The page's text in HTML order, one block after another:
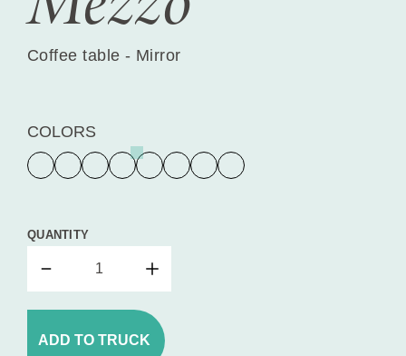
Coffee table - Mirror
COLORS
QUANTITY
ADD TO TRUCK